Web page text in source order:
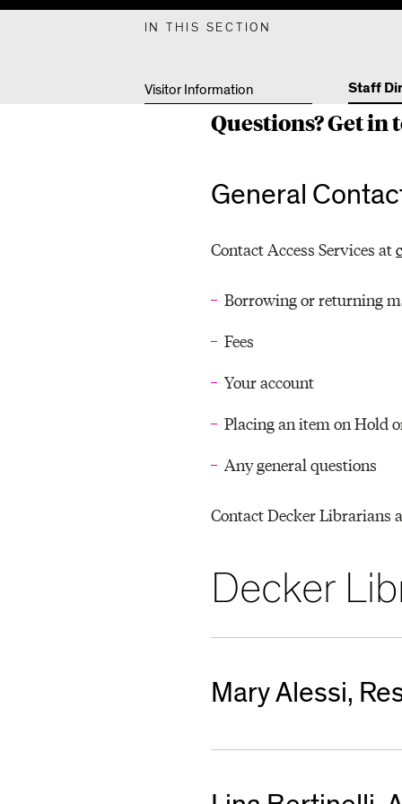
F
D
IN THIS SECTION
Visitor Information Staff
Questions? Get
General
Contact Access Services at
Borrowing or returning
Fees
Your account
Placing an item on Hold
Any general questions
Contact Decker Librarians
Decker
Mary Alessi,
410-462-7522